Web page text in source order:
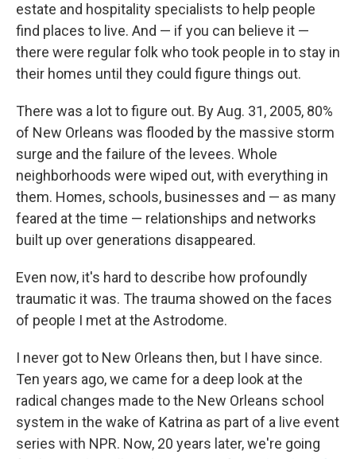
estate and hospitality specialists to help people
find places to live. And — if you can believe it —
there were regular folk who took people in to stay in
their homes until they could figure things out.
There was a lot to figure out. By Aug. 31, 2005, 80%
of New Orleans was flooded by the massive storm
surge and the failure of the levees. Whole
neighborhoods were wiped out, with everything in
them. Homes, schools, businesses and — as many
feared at the time — relationships and networks
built up over generations disappeared.
Even now, it's hard to describe how profoundly
traumatic it was. The trauma showed on the faces
of people I met at the Astrodome.
I never got to New Orleans then, but I have since.
Ten years ago, we came for a deep look at the
radical changes made to the New Orleans school
system in the wake of Katrina as part of a live event
series with NPR. Now, 20 years later, we're going